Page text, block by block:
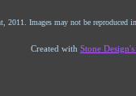
2011. Images may not be reproduced
Created with Stone